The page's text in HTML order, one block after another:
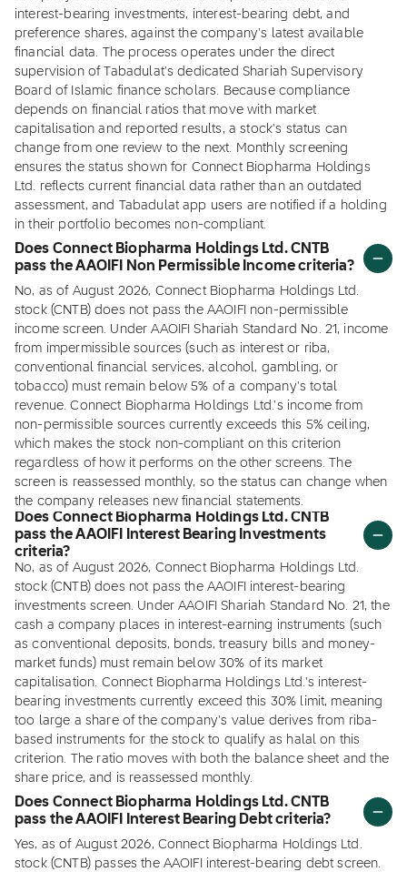
interest-bearing investments, interest-bearing debt, and
preference shares, against the company's latest available
financial data. The process operates under the direct
supervision of Tabadulat's dedicated Shariah Supervisory
Board of Islamic finance scholars. Because compliance
depends on financial ratios that move with market
capitalisation and reported results, a stock's status can
change from one review to the next. Monthly screening
ensures the status shown for Connect Biopharma Holdings
Ltd. reflects current financial data rather than an outdated
assessment, and Tabadulat app users are notified if a holding
in their portfolio becomes non-compliant.
Does Connect Biopharma Holdings Ltd. CNTB
pass the AAOIFI Non Permissible Income criteria?
No, as of August 2026, Connect Biopharma Holdings Ltd.
stock (CNTB) does not pass the AAOIFI non-permissible
income screen. Under AAOIFI Shariah Standard No. 21, income
from impermissible sources (such as interest or riba,
conventional financial services, alcohol, gambling, or
tobacco) must remain below 5% of a company's total
revenue. Connect Biopharma Holdings Ltd.'s income from
non-permissible sources currently exceeds this 5% ceiling,
which makes the stock non-compliant on this criterion
regardless of how it performs on the other screens. The
screen is reassessed monthly, so the status can change when
the company releases new financial statements.
Does Connect Biopharma Holdings Ltd. CNTB
pass the AAOIFI Interest Bearing Investments
criteria?
No, as of August 2026, Connect Biopharma Holdings Ltd.
stock (CNTB) does not pass the AAOIFI interest-bearing
investments screen. Under AAOIFI Shariah Standard No. 21, the
cash a company places in interest-earning instruments (such
as conventional deposits, bonds, treasury bills and money-
market funds) must remain below 30% of its market
capitalisation. Connect Biopharma Holdings Ltd.'s interest-
bearing investments currently exceed this 30% limit, meaning
too large a share of the company's value derives from riba-
based instruments for the stock to qualify as halal on this
criterion. The ratio moves with both the balance sheet and the
share price, and is reassessed monthly.
Does Connect Biopharma Holdings Ltd. CNTB
pass the AAOIFI Interest Bearing Debt criteria?
Yes, as of August 2026, Connect Biopharma Holdings Ltd.
stock (CNTB) passes the AAOIFI interest-bearing debt screen.